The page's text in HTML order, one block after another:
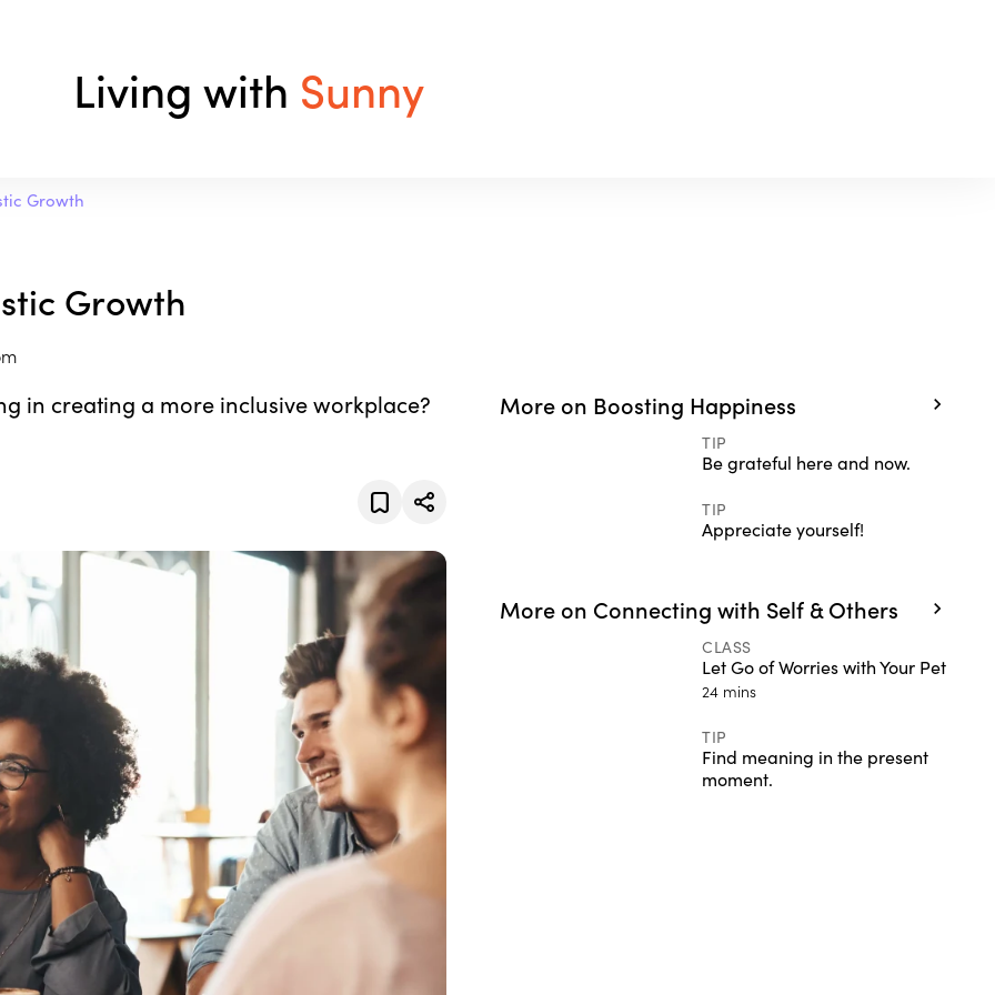
Living with Sunny
Growth
Growth
in creating a more inclusive workplace? More on Boosting Happiness
TIP
Be grateful here and now.
TIP
Appreciate yourself!
More on Connecting with Self & Others
CLASS
Let Go of Worries with Your Pet
24 mins
TIP
Find meaning in the present
moment.